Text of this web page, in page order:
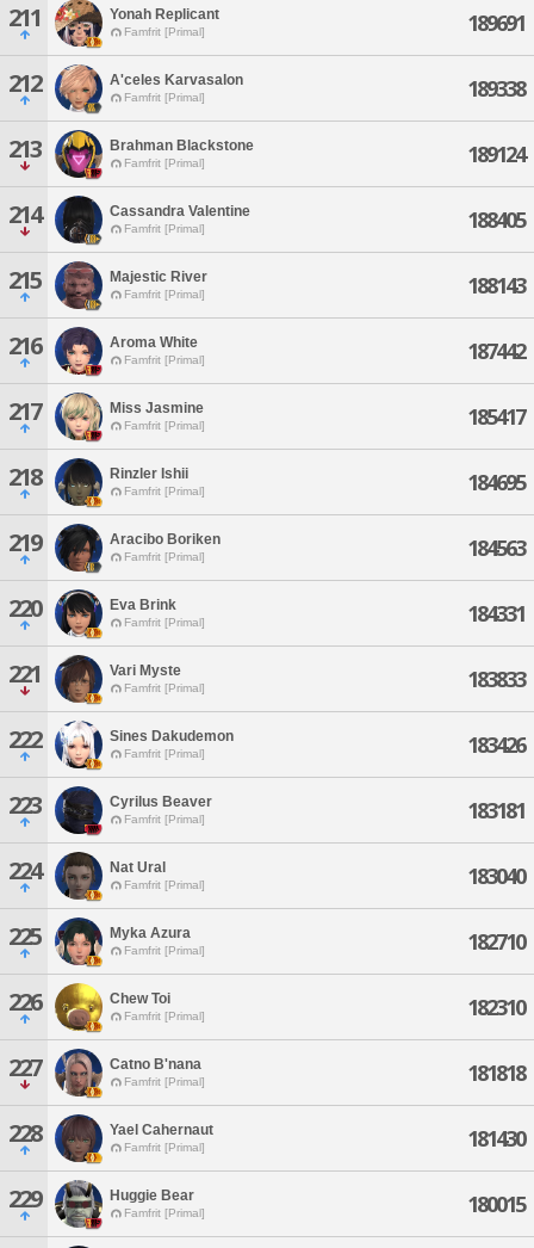
211 Yonah Replicant
Famfrit [Primal] 189691
212 A'celes Karvasalon
Famfrit [Primal] 189338
213 Brahman Blackstone
Famfrit [Primal] 189124
214 Cassandra Valentine
Famfrit [Primal] 188405
215 Majestic River
Famfrit [Primal] 188143
216 Aroma White
Famfrit [Primal] 187442
217 Miss Jasmine
Famfrit [Primal] 185417
218 Rinzler Ishii
Famfrit [Primal] 184695
219 Aracibo Boriken
Famfrit [Primal] 184563
220 Eva Brink
Famfrit [Primal] 184331
221 Vari Myste
Famfrit [Primal] 183833
222 Sines Dakudemon
Famfrit [Primal] 183426
223 Cyrilus Beaver
Famfrit [Primal] 183181
224 Nat Ural
Famfrit [Primal] 183040
225 Myka Azura
Famfrit [Primal] 182710
226 Chew Toi
Famfrit [Primal] 182310
227 Catno B'nana
Famfrit [Primal] 181818
228 Yael Cahernaut
Famfrit [Primal] 181430
229 Huggie Bear
Famfrit [Primal] 180015